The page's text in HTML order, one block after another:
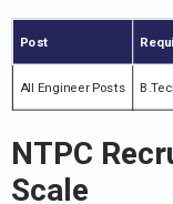
Post
All Engineer Posts
NTPC
Scale